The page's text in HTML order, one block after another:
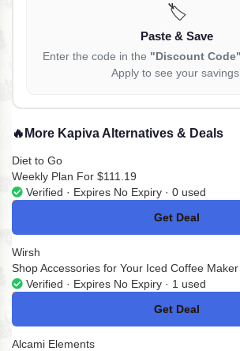
🏷️
Paste & Save
Enter the code in the "Discount Code"
Apply to see your
🔥 More Kapiva Alternatives & Deals
Diet to Go
Weekly Plan For $111.19
Verified · Expires No Expiry · 0 used
Get Deal
No Code
Wirsh
Shop Accessories for Your Iced Coffee
Verified · Expires No Expiry · 1 used
Get Deal
No Code
Alcami Elements